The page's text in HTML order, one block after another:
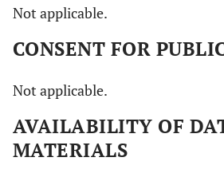
Not applicable.
CONSENT FOR
Not applicable.
AVAILABILITY OF
MATERIALS